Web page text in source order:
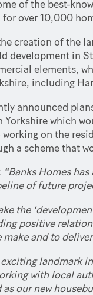
of the best-
over 10,000
creation of the
development in
elements,
including
announced
Yorkshire which
on the
a scheme that
“Banks Homes
of future
the
positive
make and to
landmark
with local
our new